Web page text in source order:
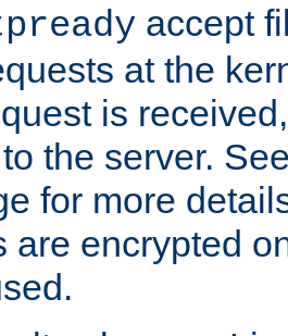
accept
at the
is
the server.
for more
are encrypted